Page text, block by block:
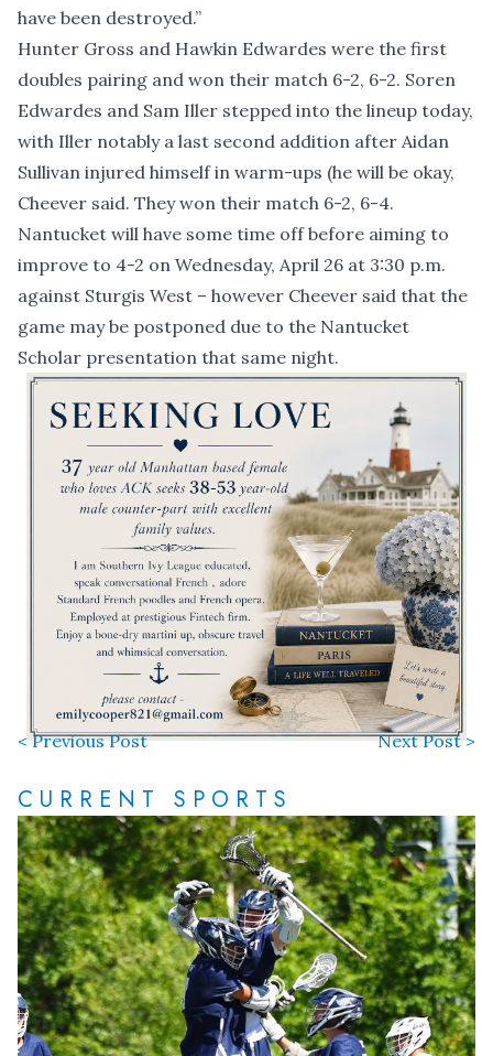
have been destroyed.”
Hunter Gross and Hawkin Edwardes were the first
doubles pairing and won their match 6-2, 6-2. Soren
Edwardes and Sam Iller stepped into the lineup today,
with Iller notably a last second addition after Aidan
Sullivan injured himself in warm-ups (he will be okay,
Cheever said. They won their match 6-2, 6-4.
Nantucket will have some time off before aiming to
improve to 4-2 on Wednesday, April 26 at 3:30 p.m.
against Sturgis West – however Cheever said that the
game may be postponed due to the Nantucket
Scholar presentation that same night.
< Previous Post Next Post >
CURRENT SPORTS